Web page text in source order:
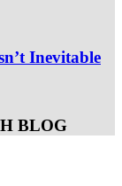
Inevitable
BLOG